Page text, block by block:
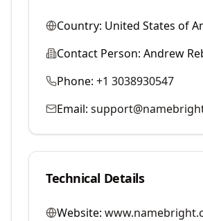
Country: United States of
Contact Person: Andrew
Phone: +1 3038930547
Email:
Technical Details
Website: